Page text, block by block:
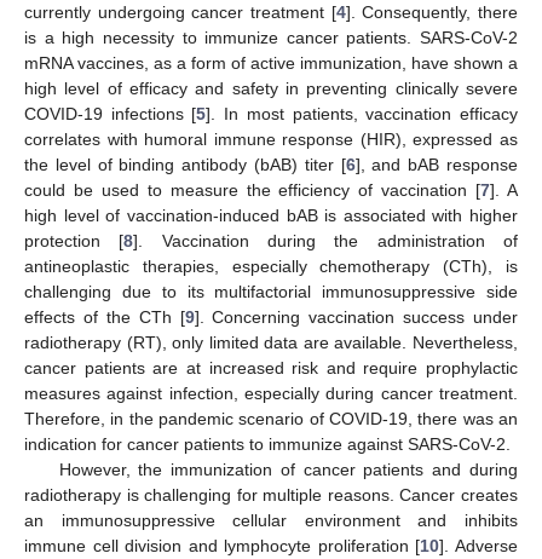
currently undergoing cancer treatment [4]. Consequently, there
is a high necessity to immunize cancer patients. SARS-CoV-2
mRNA vaccines, as a form of active immunization, have shown a
high level of efficacy and safety in preventing clinically severe
COVID-19 infections [5]. In most patients, vaccination efficacy
correlates with humoral immune response (HIR), expressed as
the level of binding antibody (bAB) titer [6], and bAB response
could be used to measure the efficiency of vaccination [7]. A
high level of vaccination-induced bAB is associated with higher
protection [8]. Vaccination during the administration of
antineoplastic therapies, especially chemotherapy (CTh), is
challenging due to its multifactorial immunosuppressive side
effects of the CTh [9]. Concerning vaccination success under
radiotherapy (RT), only limited data are available. Nevertheless,
cancer patients are at increased risk and require prophylactic
measures against infection, especially during cancer treatment.
Therefore, in the pandemic scenario of COVID-19, there was an
indication for cancer patients to immunize against SARS-CoV-2.
However, the immunization of cancer patients and during
radiotherapy is challenging for multiple reasons. Cancer creates
an immunosuppressive cellular environment and inhibits
immune cell division and lymphocyte proliferation [10]. Adverse